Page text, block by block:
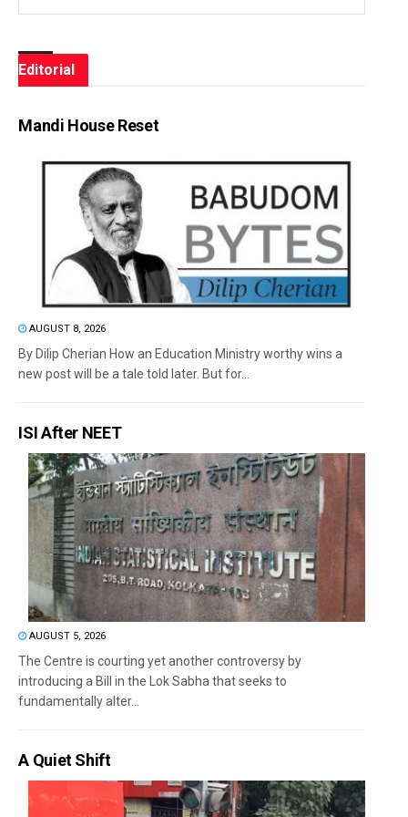
Editorial
Mandi House Reset
AUGUST 8, 2026
By Dilip Cherian How an Education Ministry worthy wins a
new post will be a tale told later. But for...
ISI After NEET
AUGUST 5, 2026
The Centre is courting yet another controversy by
introducing a Bill in the Lok Sabha that seeks to
fundamentally alter...
A Quiet Shift